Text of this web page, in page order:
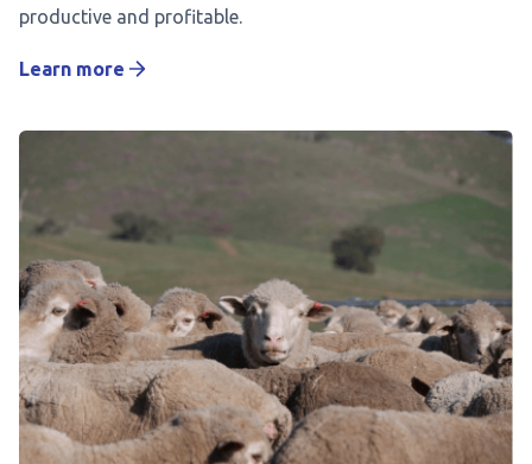
productive and profitable.
Learn more